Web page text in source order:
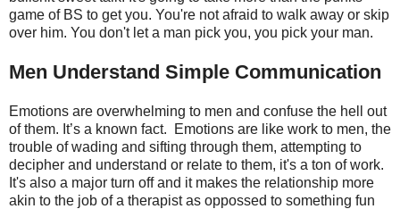
game of BS to get you. You're not afraid to walk away or skip
over him. You don't let a man pick you, you pick your man.
Men Understand Simple Communication
Emotions are overwhelming to men and confuse the hell out
of them. It’s a known fact. Emotions are like work to men, the
trouble of wading and sifting through them, attempting to
decipher and understand or relate to them, it's a ton of work.
It's also a major turn off and it makes the relationship more
akin to the job of a therapist as oppossed to something fun